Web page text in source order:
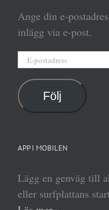
Ange din e-
inlägg via e-post.
Följ
APP I MOBILEN
Lägg en genväg till
eller surfplattans